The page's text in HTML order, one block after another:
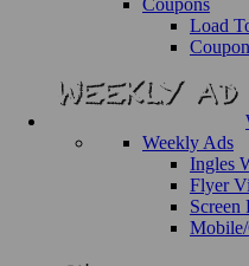
Coupons
Load
Weekly Ads
Ingles
Flyer
Screen